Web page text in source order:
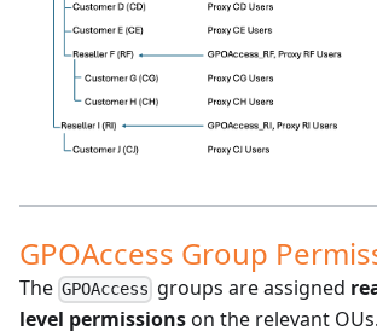
GPOAccess Group
The GPOAccess groups are assigned
level permissionson the relevant